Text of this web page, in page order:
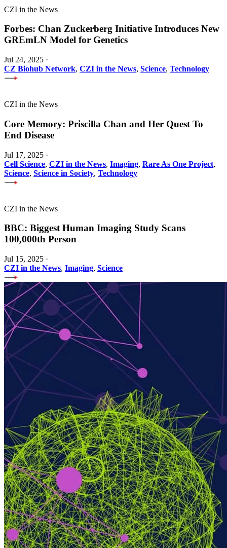
CZI in the News
Forbes: Chan Zuckerberg Initiative Introduces New
GREmLN Model for Genetics
Jul 24, 2025 ·
CZ Biohub Network, CZI in the News, Science, Technology
CZI in the News
Core Memory: Priscilla Chan and Her Quest To
End Disease
Jul 17, 2025 ·
Cell Science, CZI in the News, Imaging, Rare As One Project,
Science, Science in Society, Technology
CZI in the News
BBC: Biggest Human Imaging Study Scans
100,000th Person
Jul 15, 2025 ·
CZI in the News, Imaging, Science